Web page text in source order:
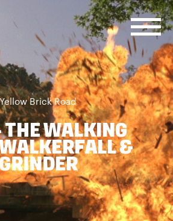
Yellow Brick Road
WALKING
WALKERFALL &